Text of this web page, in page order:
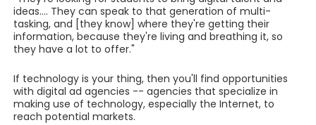
ideas.... They can speak to that generation of multi-
tasking, and [they know] where they're getting their
information, because they're living and breathing it, so
they have a lot to offer."
If technology is your thing, then you'll find opportunities
with digital ad agencies -- agencies that specialize in
making use of technology, especially the Internet, to
reach potential markets.